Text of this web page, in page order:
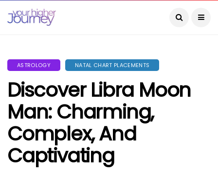
ASTROLOGY NATAL CHART PLACEMENTS
Discover Libra Moon
Man: Charming,
Complex, And
Captivating